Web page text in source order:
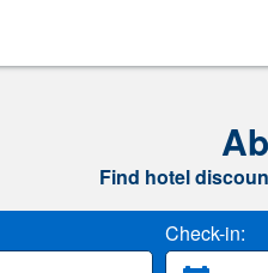
Find hotel
Check-in: